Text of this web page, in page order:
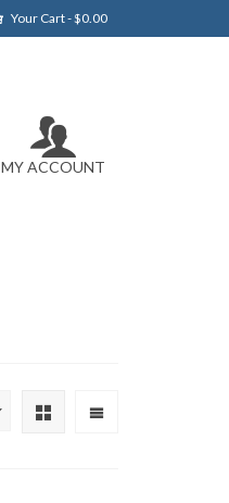
Your Cart-$0.00
MY ACCOUNT